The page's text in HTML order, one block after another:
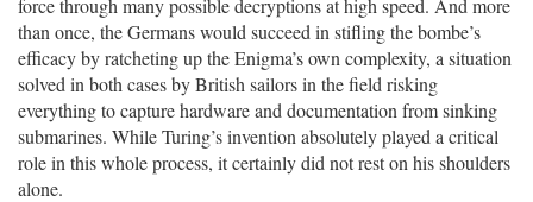
force through many possible decryptions at high speed. And more
than once, the Germans would succeed in stifling the bombe’s
efficacy by ratcheting up the Enigma’s own complexity, a situation
solved in both cases by British sailors in the field risking
everything to capture hardware and documentation from sinking
submarines. While Turing’s invention absolutely played a critical
role in this whole process, it certainly did not rest on his shoulders
alone.